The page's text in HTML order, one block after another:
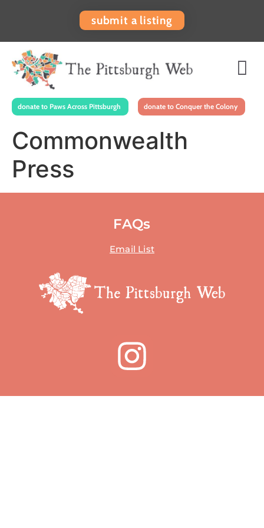
submit a listing
donate to Paws Across Pittsburgh donate to Conquer the Colony
Commonwealth
Press
FAQs
Email List